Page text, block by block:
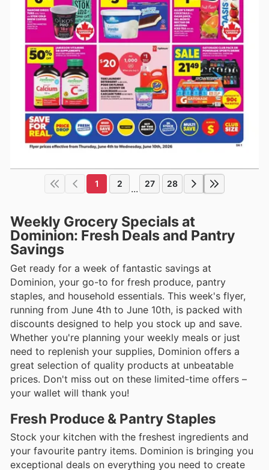
1 2 ... 27 28
Weekly Grocery Specials at
Dominion: Fresh Deals and Pantry
Savings
Get ready for a week of fantastic savings at
Dominion, your go-to for fresh produce, pantry
staples, and household essentials. This week's flyer,
running from June 4th to June 10th, is packed with
discounts designed to help you stock up and save.
Whether you're planning your weekly meals or just
need to replenish your supplies, Dominion offers a
great selection of quality products at unbeatable
prices. Don't miss out on these limited-time offers –
your wallet will thank you!
Fresh Produce & Pantry Staples
Stock your kitchen with the freshest ingredients and
your favourite pantry items. Dominion is bringing you
exceptional deals on everything you need to create